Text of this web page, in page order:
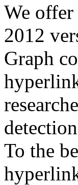
We offer
2012
Graph
To the